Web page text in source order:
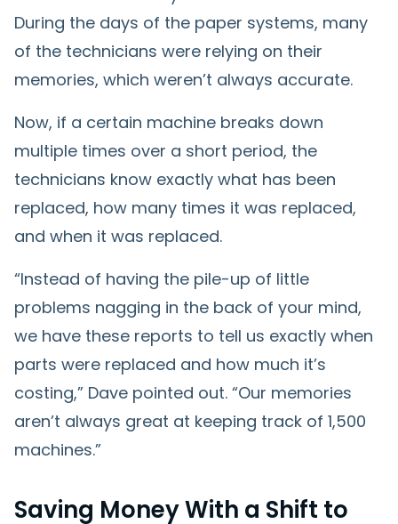
During the days of the paper systems, many
of the technicians were relying on their
memories, which weren’t always accurate.
Now, if a certain machine breaks down
multiple times over a short period, the
technicians know exactly what has been
replaced, how many times it was replaced,
and when it was replaced.
“Instead of having the pile-up of little
problems nagging in the back of your mind,
we have these reports to tell us exactly when
parts were replaced and how much it’s
costing,” Dave pointed out. “Our memories
aren’t always great at keeping track of 1,500
machines.”
Saving Money With a Shift to